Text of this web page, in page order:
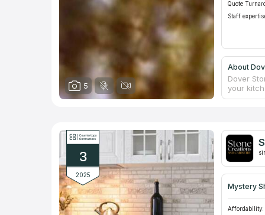
5
Quote
Staff
About
Dover
your
to offer
not only
3
2025
Mystery
Affordability: